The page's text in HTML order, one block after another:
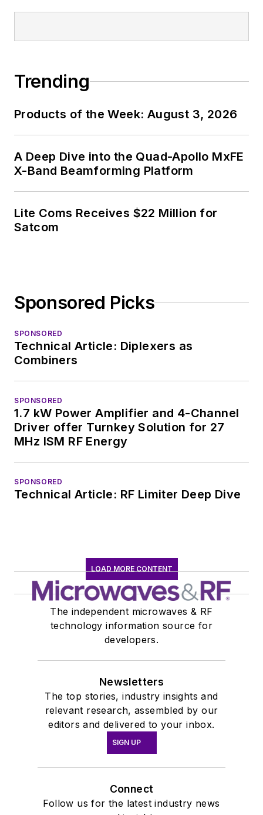
Trending
Products of the Week: August 3, 2026
A Deep Dive into the Quad-Apollo MxFE
X-Band Beamforming Platform
Lite Coms Receives $22 Million for
Satcom
Sponsored Picks
SPONSORED
Technical Article: Diplexers as
Combiners
SPONSORED
1.7 kW Power Amplifier and 4-Channel
Driver offer Turnkey Solution for 27
MHz ISM RF Energy
SPONSORED
Technical Article: RF Limiter Deep Dive
LOAD MORE CONTENT
The independent microwaves & RF
technology information source for
developers.
Newsletters
The top stories, industry insights and
relevant research, assembled by our
editors and delivered to your inbox.
SIGN UP
Connect
Follow us for the latest industry news